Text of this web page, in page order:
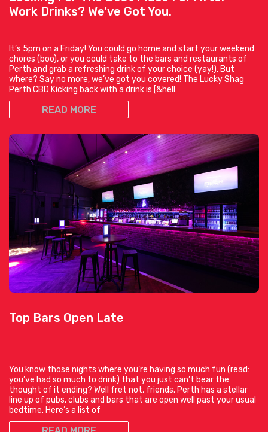
Work Drinks? We’ve Got You.
It’s 5pm on a Friday! You could go home and start your weekend
chores (boo), or you could take to the bars and restaurants of
Perth and grab a refreshing drink of your choice (yay!). But
where? Say no more, we’ve got you covered! The Lucky Shag
Perth CBD Kicking back with a drink is [&hell
READ MORE
Top Bars Open Late
You know those nights where you’re having so much fun (read:
you’ve had so much to drink) that you just can’t bear the
thought of it ending? Well fret not, friends. Perth has a stellar
line up of pubs, clubs and bars that are open well past your usual
bedtime. Here’s a list of